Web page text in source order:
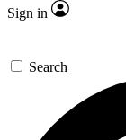
Sign in
Search